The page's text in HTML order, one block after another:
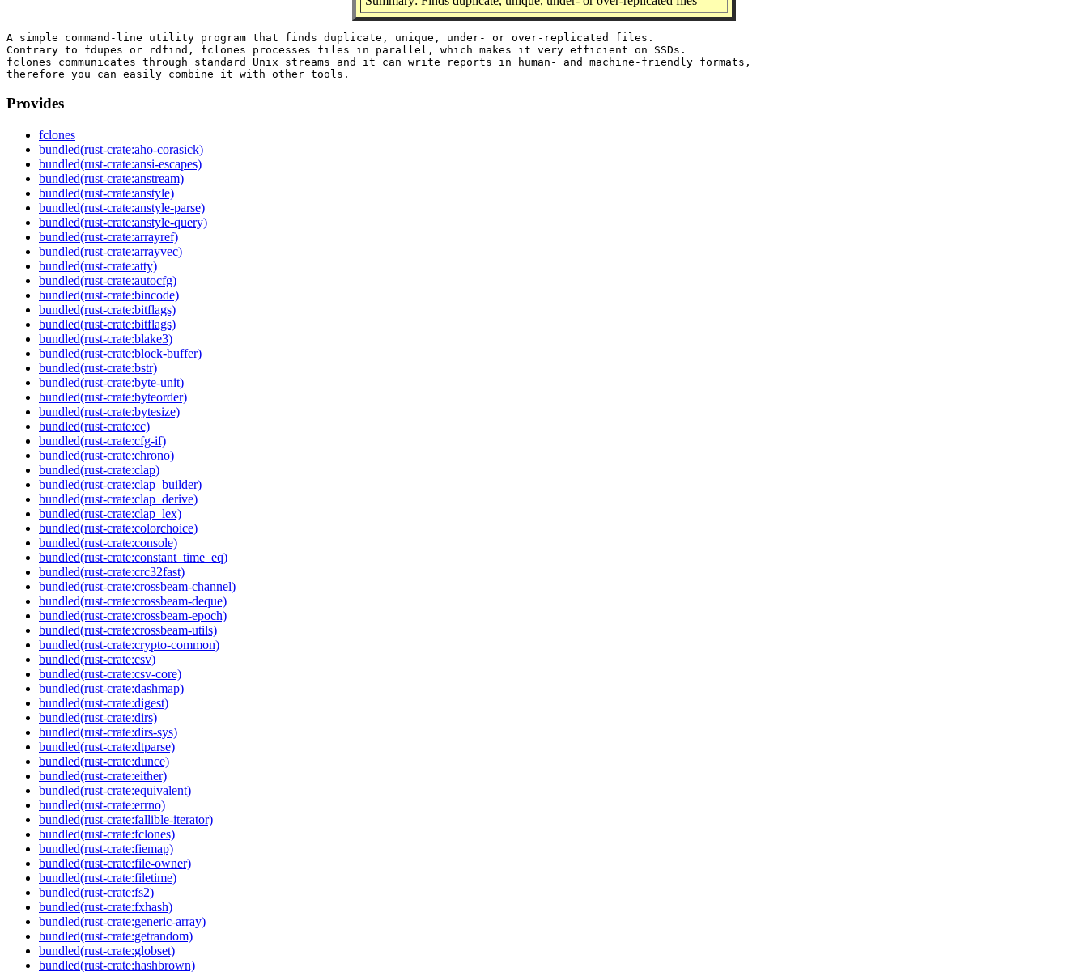
A simple command-line utility program that finds duplicate, unique, under- or over-replicated files.
Contrary to fdupes or rdfind, fclones processes files in parallel, which makes it very efficient on SSDs.
fclones communicates through standard Unix streams and it can write reports in human- and machine-friendly formats,
Provides
fclones
bundled(rust-crate:aho-corasick)
bundled(rust-crate:ansi-escapes)
bundled(rust-crate:anstream)
bundled(rust-crate:anstyle)
bundled(rust-crate:anstyle-parse)
bundled(rust-crate:anstyle-query)
bundled(rust-crate:arrayref)
bundled(rust-crate:arrayvec)
bundled(rust-crate:atty)
bundled(rust-crate:autocfg)
bundled(rust-crate:bincode)
bundled(rust-crate:bitflags)
bundled(rust-crate:bitflags)
bundled(rust-crate:blake3)
bundled(rust-crate:block-buffer)
bundled(rust-crate:bstr)
bundled(rust-crate:byte-unit)
bundled(rust-crate:byteorder)
bundled(rust-crate:bytesize)
bundled(rust-crate:cc)
bundled(rust-crate:cfg-if)
bundled(rust-crate:chrono)
bundled(rust-crate:clap)
bundled(rust-crate:clap_builder)
bundled(rust-crate:clap_derive)
bundled(rust-crate:clap_lex)
bundled(rust-crate:colorchoice)
bundled(rust-crate:console)
bundled(rust-crate:constant_time_eq)
bundled(rust-crate:crc32fast)
bundled(rust-crate:crossbeam-channel)
bundled(rust-crate:crossbeam-deque)
bundled(rust-crate:crossbeam-epoch)
bundled(rust-crate:crossbeam-utils)
bundled(rust-crate:crypto-common)
bundled(rust-crate:csv)
bundled(rust-crate:csv-core)
bundled(rust-crate:dashmap)
bundled(rust-crate:digest)
bundled(rust-crate:dirs)
bundled(rust-crate:dirs-sys)
bundled(rust-crate:dtparse)
bundled(rust-crate:dunce)
bundled(rust-crate:either)
bundled(rust-crate:equivalent)
bundled(rust-crate:errno)
bundled(rust-crate:fallible-iterator)
bundled(rust-crate:fclones)
bundled(rust-crate:fiemap)
bundled(rust-crate:file-owner)
bundled(rust-crate:filetime)
bundled(rust-crate:fs2)
bundled(rust-crate:fxhash)
bundled(rust-crate:generic-array)
bundled(rust-crate:getrandom)
bundled(rust-crate:globset)
bundled(rust-crate:hashbrown)